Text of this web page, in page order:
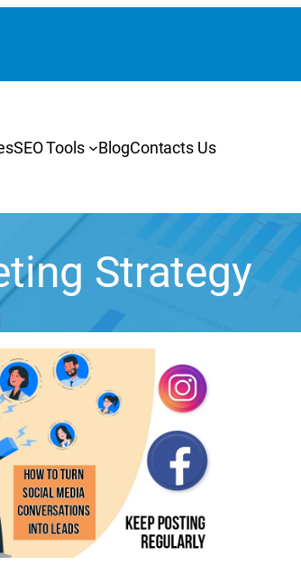
SEO Tools BlogContacts Us
Strategy